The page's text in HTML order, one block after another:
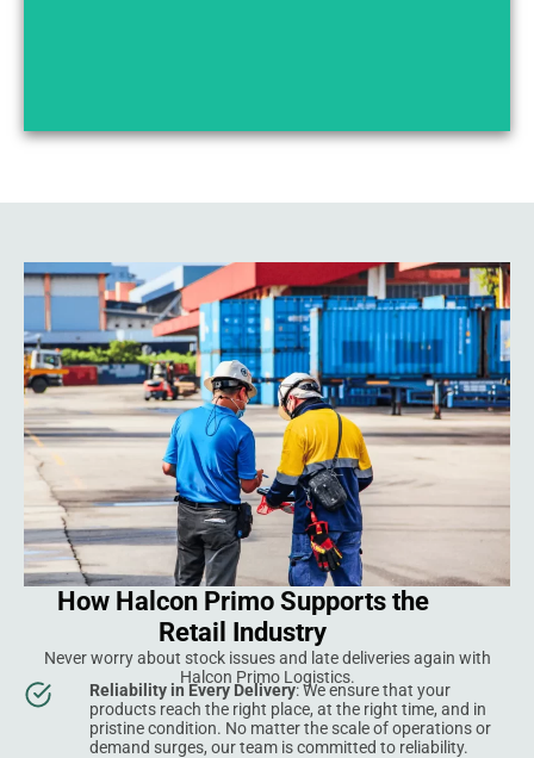
How Halcon Primo Supports the
Retail Industry
Never worry about stock issues and late deliveries again with
Halcon Primo Logistics.
Reliability in Every Delivery: We ensure that your
products reach the right place, at the right time, and in
pristine condition. No matter the scale of operations or
demand surges, our team is committed to reliability.